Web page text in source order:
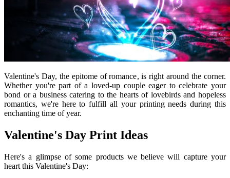
Valentine's Day, the epitome of romance, is right around the corner.
Whether you're part of a loved-up couple eager to celebrate your
bond or a business catering to the hearts of lovebirds and hopeless
romantics, we're here to fulfill all your printing needs during this
enchanting time of year.
Valentine's Day Print Ideas
Here's a glimpse of some products we believe will capture your
heart this Valentine's Day: